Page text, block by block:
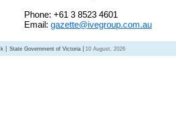
Phone: +61 3 8523 4601
Email: gazette@ivegroup.com.au
State Government of Victoria 10 August, 2026